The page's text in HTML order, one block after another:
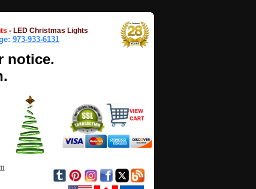
- LED Christmas Lights
973-933-6131
notice.